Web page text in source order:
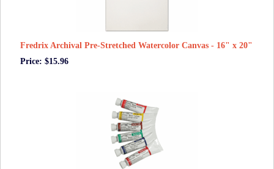
Fredrix Archival Pre-Stretched Watercolor Canvas - 16" x 20"
Price: $15.96